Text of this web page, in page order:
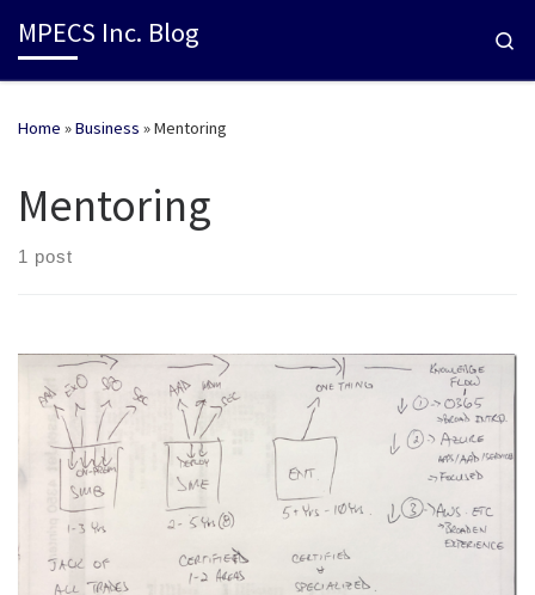
MPECS Inc. Blog
Home »Business »Mentoring
Mentoring
1 post